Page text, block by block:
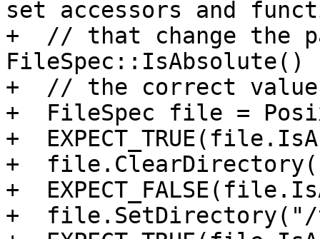
set accessors and
+  // that change the
FileSpec::IsAbsolute()
+  // the correct
+  FileSpec file =
+
+
+
+  file.SetDirectory("/